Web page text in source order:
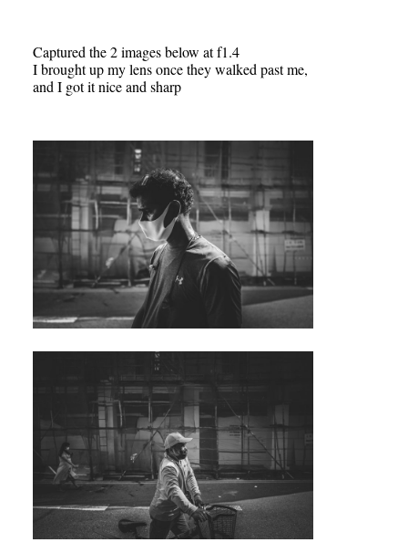
Captured the 2 images below at f1.4
I brought up my lens once they walked past me,
and I got it nice and sharp